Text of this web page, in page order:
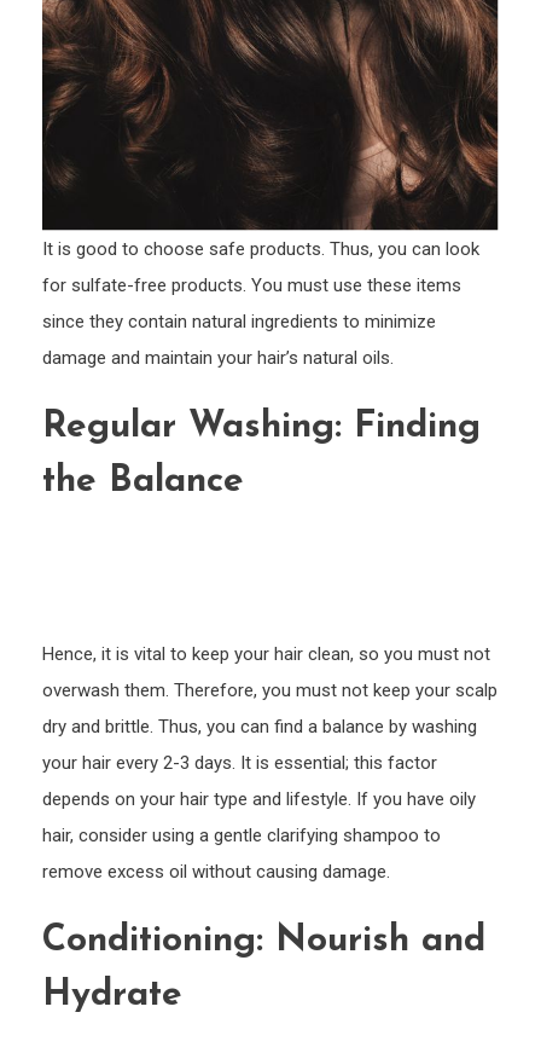
It is good to choose safe products. Thus, you can look
for sulfate-free products. You must use these items
since they contain natural ingredients to minimize
damage and maintain your hair’s natural oils.
Regular Washing: Finding
the Balance
Hence, it is vital to keep your hair clean, so you must not
overwash them. Therefore, you must not keep your scalp
dry and brittle. Thus, you can find a balance by washing
your hair every 2-3 days. It is essential; this factor
depends on your hair type and lifestyle. If you have oily
hair, consider using a gentle clarifying shampoo to
remove excess oil without causing damage.
Conditioning: Nourish and
Hydrate